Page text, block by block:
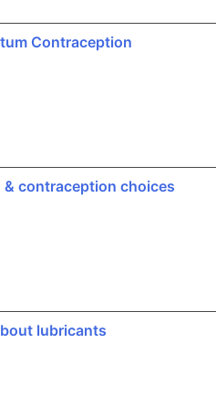
Contraception
& contraception choices
lubricants